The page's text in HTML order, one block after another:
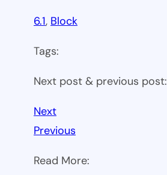
6.1, Block
Tags:
Next post & previous post:
Next
Previous
Read More: